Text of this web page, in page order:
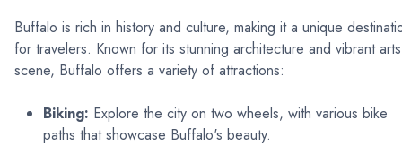
Buffalo is rich in history and culture, making it a unique
for travelers. Known for its stunning architecture and vibrant arts
scene, Buffalo offers a variety of attractions:
Biking: Explore the city on two wheels, with various bike
paths that showcase Buffalo's beauty.